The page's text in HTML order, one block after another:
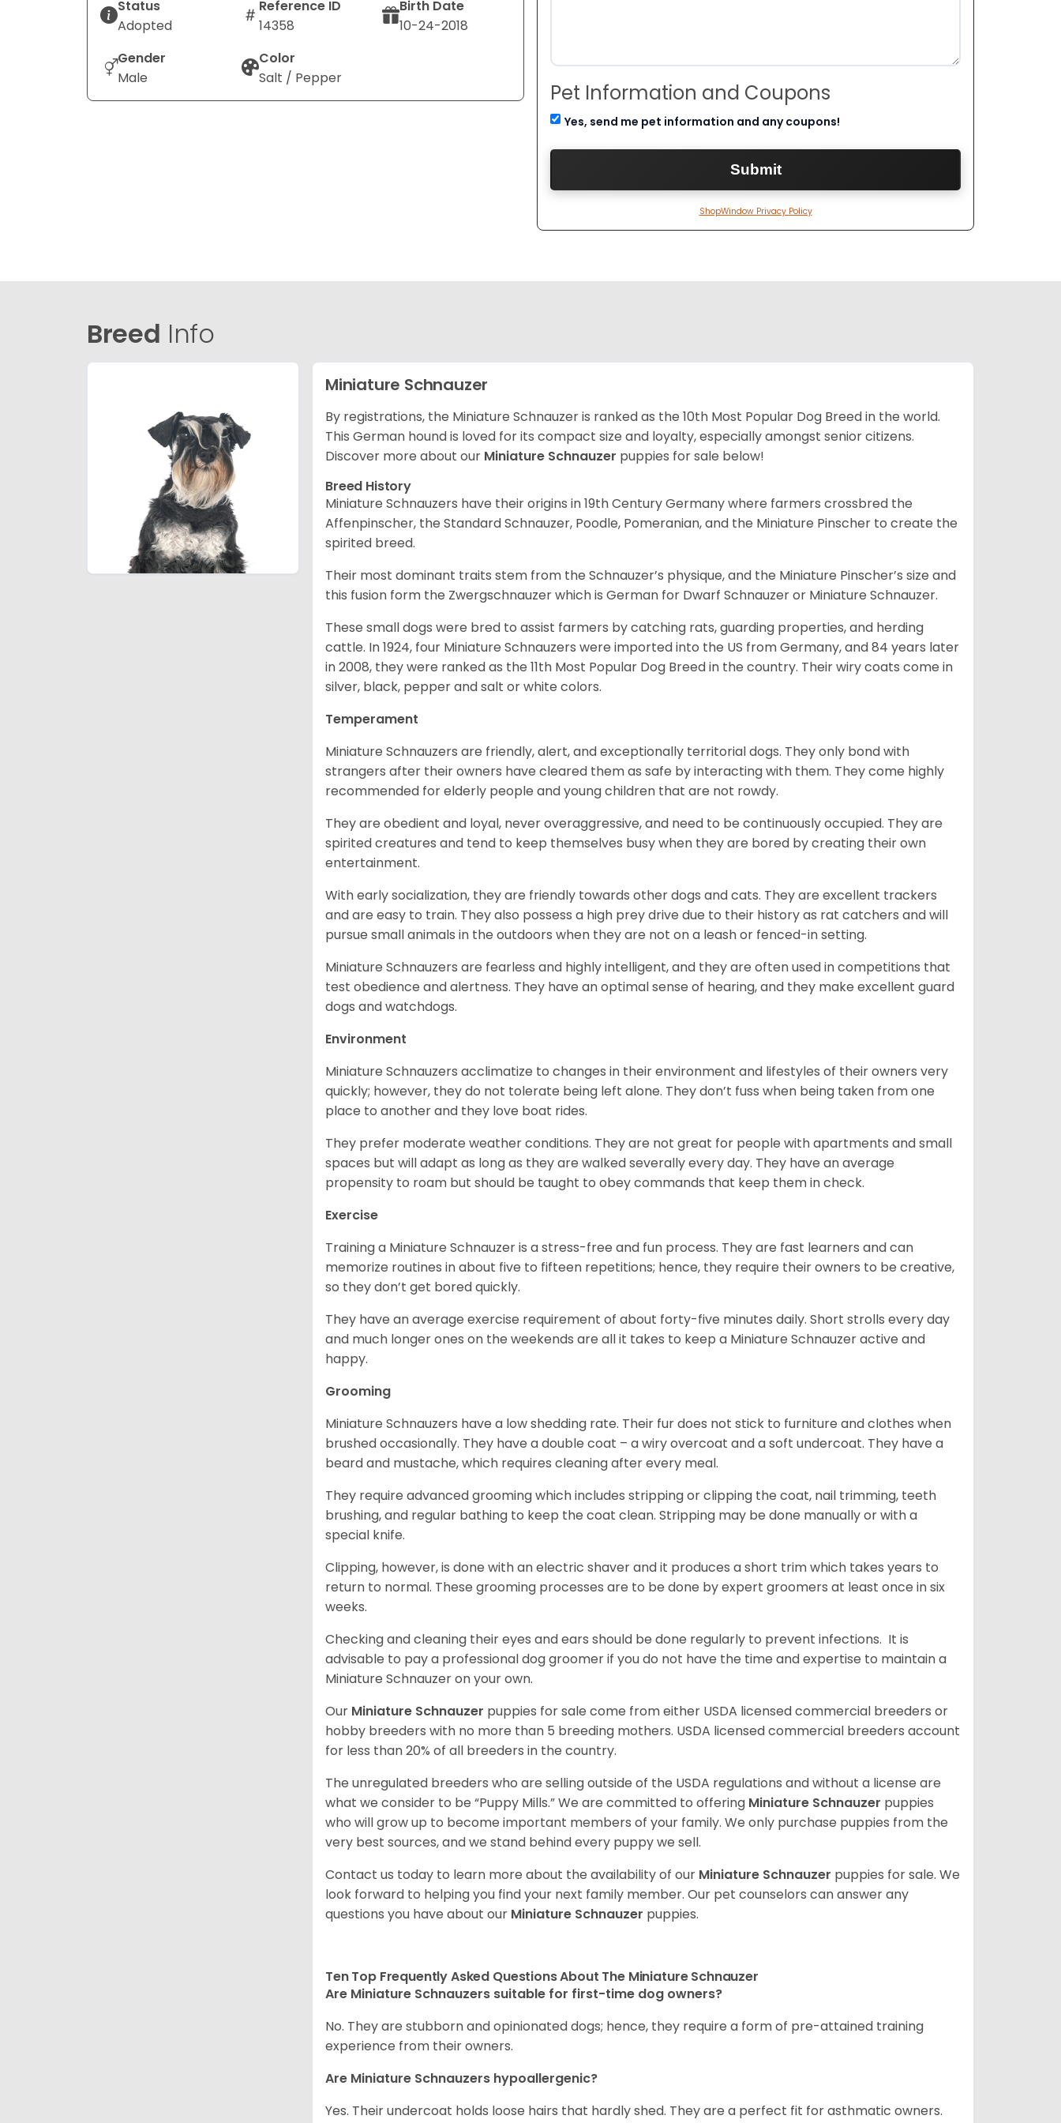
Status
Adopted
Reference ID
14358
Birth Date
10-24-2018
Gender
Male
Color
Salt / Pepper
Pet Information and Coupons
Yes, send me pet information and any coupons!
ShopWindow Privacy Policy
Breed Info
Miniature Schnauzer
By registrations, the Miniature Schnauzer is ranked as the 10th Most Popular Dog Breed in the world.
This German hound is loved for its compact size and loyalty, especially amongst senior citizens.
Discover more about our Miniature Schnauzer puppies for sale below!
Breed History
Miniature Schnauzers have their origins in 19th Century Germany where farmers crossbred the
Affenpinscher, the Standard Schnauzer, Poodle, Pomeranian, and the Miniature Pinscher to create the
spirited breed.
Their most dominant traits stem from the Schnauzer’s physique, and the Miniature Pinscher’s size and
this fusion form the Zwergschnauzer which is German for Dwarf Schnauzer or Miniature Schnauzer.
These small dogs were bred to assist farmers by catching rats, guarding properties, and herding
cattle. In 1924, four Miniature Schnauzers were imported into the US from Germany, and 84 years later
in 2008, they were ranked as the 11th Most Popular Dog Breed in the country. Their wiry coats come in
silver, black, pepper and salt or white colors.
Temperament
Miniature Schnauzers are friendly, alert, and exceptionally territorial dogs. They only bond with
strangers after their owners have cleared them as safe by interacting with them. They come highly
recommended for elderly people and young children that are not rowdy.
They are obedient and loyal, never overaggressive, and need to be continuously occupied. They are
spirited creatures and tend to keep themselves busy when they are bored by creating their own
entertainment.
With early socialization, they are friendly towards other dogs and cats. They are excellent trackers
and are easy to train. They also possess a high prey drive due to their history as rat catchers and will
pursue small animals in the outdoors when they are not on a leash or fenced-in setting.
Miniature Schnauzers are fearless and highly intelligent, and they are often used in competitions that
test obedience and alertness. They have an optimal sense of hearing, and they make excellent guard
dogs and watchdogs.
Environment
Miniature Schnauzers acclimatize to changes in their environment and lifestyles of their owners very
quickly; however, they do not tolerate being left alone. They don’t fuss when being taken from one
place to another and they love boat rides.
They prefer moderate weather conditions. They are not great for people with apartments and small
spaces but will adapt as long as they are walked severally every day. They have an average
propensity to roam but should be taught to obey commands that keep them in check.
Exercise
Training a Miniature Schnauzer is a stress-free and fun process. They are fast learners and can
memorize routines in about five to fifteen repetitions; hence, they require their owners to be creative,
so they don’t get bored quickly.
They have an average exercise requirement of about forty-five minutes daily. Short strolls every day
and much longer ones on the weekends are all it takes to keep a Miniature Schnauzer active and
happy.
Grooming
Miniature Schnauzers have a low shedding rate. Their fur does not stick to furniture and clothes when
brushed occasionally. They have a double coat – a wiry overcoat and a soft undercoat. They have a
beard and mustache, which requires cleaning after every meal.
They require advanced grooming which includes stripping or clipping the coat, nail trimming, teeth
brushing, and regular bathing to keep the coat clean. Stripping may be done manually or with a
special knife.
Clipping, however, is done with an electric shaver and it produces a short trim which takes years to
return to normal. These grooming processes are to be done by expert groomers at least once in six
weeks.
Checking and cleaning their eyes and ears should be done regularly to prevent infections. It is
advisable to pay a professional dog groomer if you do not have the time and expertise to maintain a
Miniature Schnauzer on your own.
Our Miniature Schnauzer puppies for sale come from either USDA licensed commercial breeders or
hobby breeders with no more than 5 breeding mothers. USDA licensed commercial breeders account
for less than 20% of all breeders in the country.
The unregulated breeders who are selling outside of the USDA regulations and without a license are
what we consider to be “Puppy Mills.” We are committed to offering Miniature Schnauzer puppies
who will grow up to become important members of your family. We only purchase puppies from the
very best sources, and we stand behind every puppy we sell.
Contact us today to learn more about the availability of our Miniature Schnauzer puppies for sale. We
look forward to helping you find your next family member. Our pet counselors can answer any
questions you have about our Miniature Schnauzer puppies.
Ten Top Frequently Asked Questions About The Miniature Schnauzer
Are Miniature Schnauzers suitable for first-time dog owners?
No. They are stubborn and opinionated dogs; hence, they require a form of pre-attained training
experience from their owners.
Are Miniature Schnauzers hypoallergenic?
Yes. Their undercoat holds loose hairs that hardly shed. They are a perfect fit for asthmatic owners.